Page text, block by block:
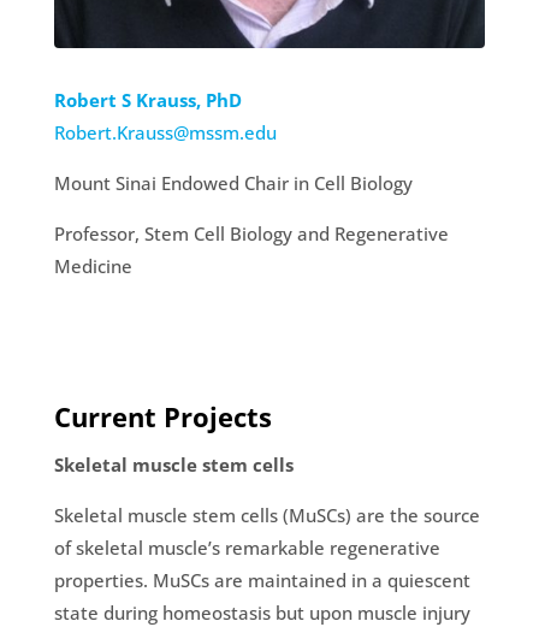
Robert S Krauss, PhD
Robert.Krauss@mssm.edu
Mount Sinai Endowed Chair in Cell Biology
Professor, Stem Cell Biology and Regenerative
Medicine
Current Projects
Skeletal muscle stem cells
Skeletal muscle stem cells (MuSCs) are the source
of skeletal muscle’s remarkable regenerative
properties. MuSCs are maintained in a quiescent
state during homeostasis but upon muscle injury